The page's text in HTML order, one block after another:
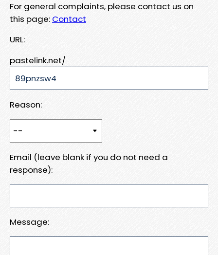
For general complaints, please contact us on
this page: Contact
URL:
pastelink.net/
Reason:
Email (leave blank if you do not need a
response):
Message: